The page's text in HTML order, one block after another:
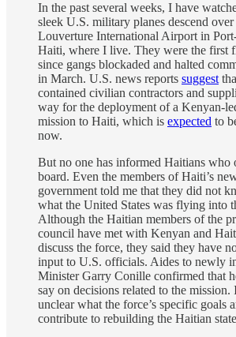
In the past several weeks, I have
sleek U.S. military planes descend over
Louverture International Airport in
Haiti, where I live. They were the first
since gangs blockaded and halted
in March. U.S. news reports suggest
contained civilian contractors and
way for the deployment of a Kenyan-
mission to Haiti, which is expected to
now.
But no one has informed Haitians who
board. Even the members of Haiti’s
government told me that they did not
what the United States was flying into
Although the Haitian members of the
council have met with Kenyan and
discuss the force, they said they have
input to U.S. officials. Aides to newly
Minister Garry Conille confirmed that
say on decisions related to the mission.
unclear what the force’s specific goals
contribute to rebuilding the Haitian